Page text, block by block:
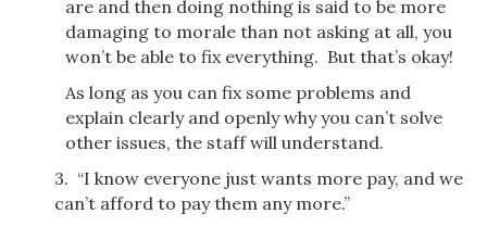
are and then doing nothing is said to be more
damaging to morale than not asking at all, you
won’t be able to fix everything. But that’s okay!
As long as you can fix some problems and
explain clearly and openly why you can’t solve
other issues, the staff will understand.
3. “I know everyone just wants more pay, and we
can’t afford to pay them any more.”